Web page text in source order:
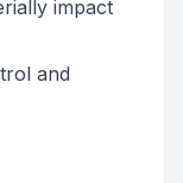
impact
and